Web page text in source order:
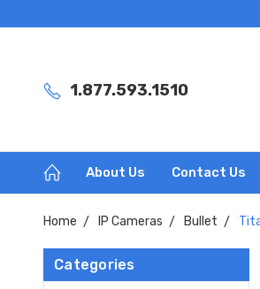
1.877.593.1510
About Us Contact Us
Home IP Cameras Bullet
Categories